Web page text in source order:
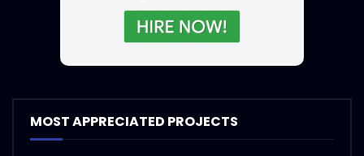
MOST APPRECIATED PROJECTS